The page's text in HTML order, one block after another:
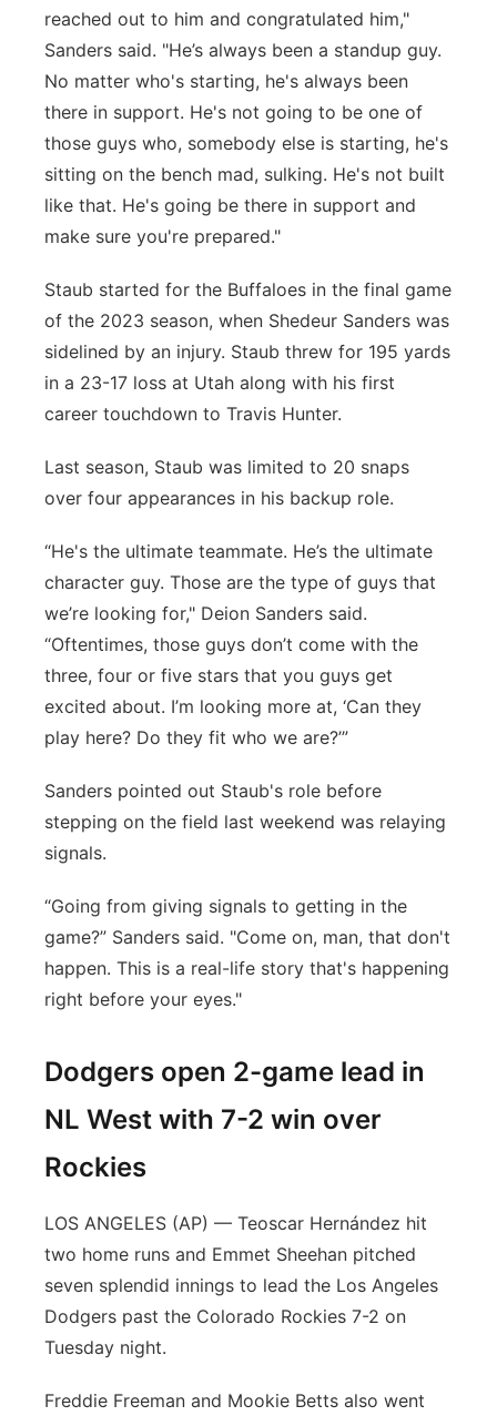
reached out to him and congratulated him,"
Sanders said. "He’s always been a standup guy.
No matter who's starting, he's always been
there in support. He's not going to be one of
those guys who, somebody else is starting, he's
sitting on the bench mad, sulking. He's not built
like that. He's going be there in support and
make sure you're prepared."
Staub started for the Buffaloes in the final game
of the 2023 season, when Shedeur Sanders was
sidelined by an injury. Staub threw for 195 yards
in a 23-17 loss at Utah along with his first
career touchdown to Travis Hunter.
Last season, Staub was limited to 20 snaps
over four appearances in his backup role.
“He's the ultimate teammate. He’s the ultimate
character guy. Those are the type of guys that
we’re looking for," Deion Sanders said.
“Oftentimes, those guys don’t come with the
three, four or five stars that you guys get
excited about. I’m looking more at, ‘Can they
play here? Do they fit who we are?’”
Sanders pointed out Staub's role before
stepping on the field last weekend was relaying
signals.
“Going from giving signals to getting in the
game?” Sanders said. "Come on, man, that don't
happen. This is a real-life story that's happening
right before your eyes."
Dodgers open 2-game lead in
NL West with 7-2 win over
Rockies
LOS ANGELES (AP) — Teoscar Hernández hit
two home runs and Emmet Sheehan pitched
seven splendid innings to lead the Los Angeles
Dodgers past the Colorado Rockies 7-2 on
Tuesday night.
Freddie Freeman and Mookie Betts also went